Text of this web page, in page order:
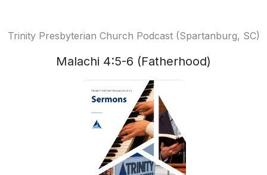
Trinity Presbyterian Church Podcast (Spartanburg, SC)
Malachi 4:5-6 (Fatherhood)